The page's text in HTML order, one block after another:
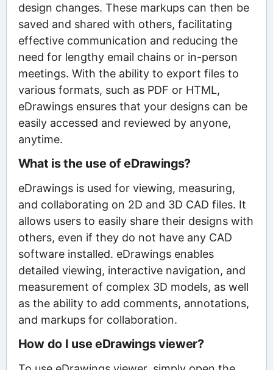
design changes. These markups can then be
saved and shared with others, facilitating
effective communication and reducing the
need for lengthy email chains or in-person
meetings. With the ability to export files to
various formats, such as PDF or HTML,
eDrawings ensures that your designs can be
easily accessed and reviewed by anyone,
anytime.
What is the use of eDrawings?
eDrawings is used for viewing, measuring,
and collaborating on 2D and 3D CAD files. It
allows users to easily share their designs with
others, even if they do not have any CAD
software installed. eDrawings enables
detailed viewing, interactive navigation, and
measurement of complex 3D models, as well
as the ability to add comments, annotations,
and markups for collaboration.
How do I use eDrawings viewer?